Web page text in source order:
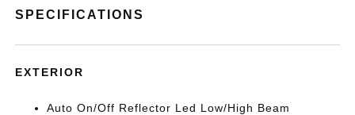
SPECIFICATIONS
EXTERIOR
Auto On/Off Reflector Led Low/High Beam